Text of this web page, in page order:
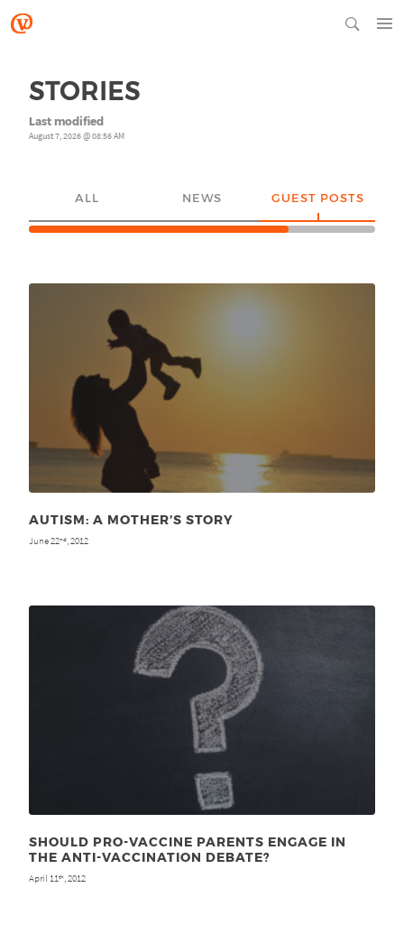
STORIES
Last modified
August 7, 2026 @ 08:56 AM
ALL NEWS GUEST POSTS
AUTISM: A MOTHER’S STORY
June 22nd, 2012
SHOULD PRO-VACCINE PARENTS ENGAGE IN
THE ANTI-VACCINATION DEBATE?
April 11th, 2012